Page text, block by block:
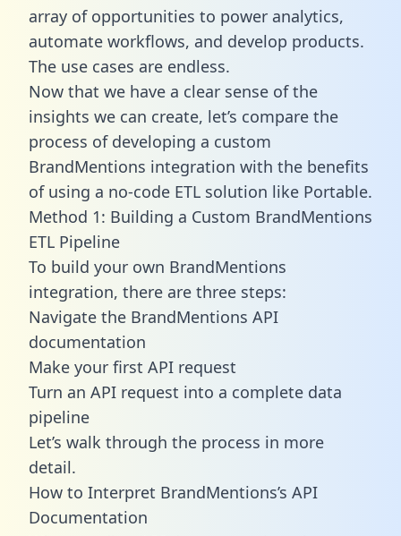
array of opportunities to power analytics,
automate workflows, and develop products.
The use cases are endless.
Now that we have a clear sense of the
insights we can create, let’s compare the
process of developing a custom
BrandMentions integration with the benefits
of using a no-code ETL solution like Portable.
Method 1: Building a Custom BrandMentions
ETL Pipeline
To build your own BrandMentions
integration, there are three steps:
Navigate the BrandMentions API
documentation
Make your first API request
Turn an API request into a complete data
pipeline
Let’s walk through the process in more
detail.
How to Interpret BrandMentions’s API
Documentation